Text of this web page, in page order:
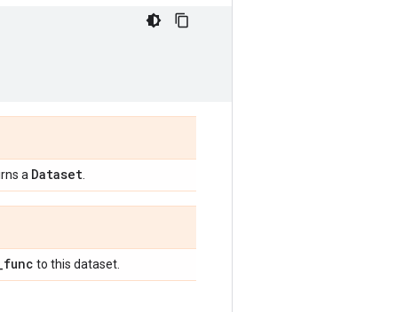
a Dataset
func to this dataset.